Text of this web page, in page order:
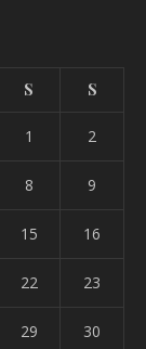
S S
1 2
8 9
15 16
22 23
29 30